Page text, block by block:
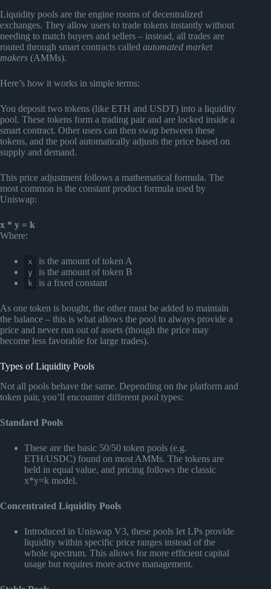
Liquidity pools are the engine rooms of decentralized
exchanges. They allow users to trade tokens instantly without
needing to match buyers and sellers – instead, all trades are
routed through smart contracts called automated market
makers (AMMs).
Here’s how it works in simple terms:
You deposit two tokens (like ETH and USDT) into a liquidity
pool. These tokens form a trading pair and are locked inside a
smart contract. Other users can then swap between these
tokens, and the pool automatically adjusts the price based on
supply and demand.
This price adjustment follows a mathematical formula. The
most common is the constant product formula used by
Uniswap:
x * y = k
Where:
x is the amount of token A
y is the amount of token B
k is a fixed constant
As one token is bought, the other must be added to maintain
the balance – this is what allows the pool to always provide a
price and never run out of assets (though the price may
become less favorable for large trades).
Types of Liquidity Pools
Not all pools behave the same. Depending on the platform and
token pair, you’ll encounter different pool types:
Standard Pools
These are the basic 50/50 token pools (e.g.
ETH/USDC) found on most AMMs. The tokens are
held in equal value, and pricing follows the classic
x*y=k model.
Concentrated Liquidity Pools
Introduced in Uniswap V3, these pools let LPs provide
liquidity within specific price ranges instead of the
whole spectrum. This allows for more efficient capital
usage but requires more active management.